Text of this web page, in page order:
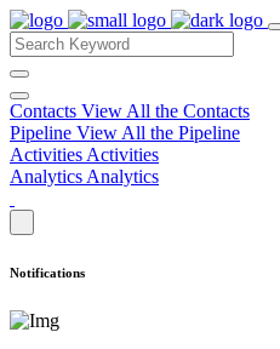
Contacts View All the Contacts
Pipeline View All the Pipeline
Activities Activities
Analytics Analytics
Notifications